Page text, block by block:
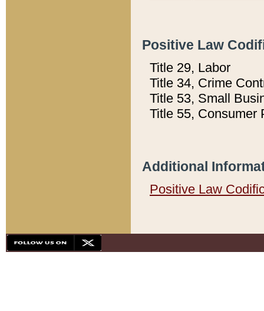
Positive Law
Title 29, Labor
Title 34, Crime
Title 53, Small
Title 55, Consumer
Additional
Positive Law